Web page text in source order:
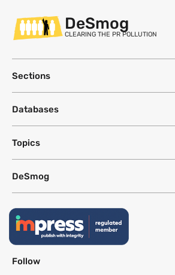
DeSmog
CLEARING THE PR POLLUTION
Sections
Databases
Topics
DeSmog
Follow